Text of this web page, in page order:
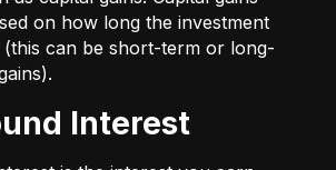
on how long the investment
can be short-term or long-
Interest